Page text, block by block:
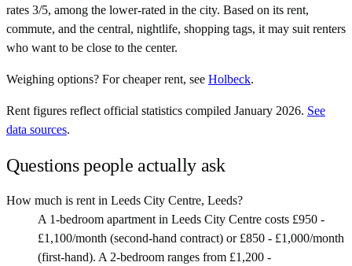
rates 3/5, among the lower-rated in the city. Based on its rent,
commute, and the central, nightlife, shopping tags, it may suit renters
who want to be close to the center.
Weighing options? Forcheaper rent, see Holbeck.
Rent figures reflect official statistics compiled January 2026. See
data sources.
Questions people actually ask
How much is rent in Leeds City Centre, Leeds?
A 1-bedroom apartment in Leeds City Centre costs £950 -
£1,100/month (second-hand contract) or £850 - £1,000/month
(first-hand). A 2-bedroom ranges from £1,200 -